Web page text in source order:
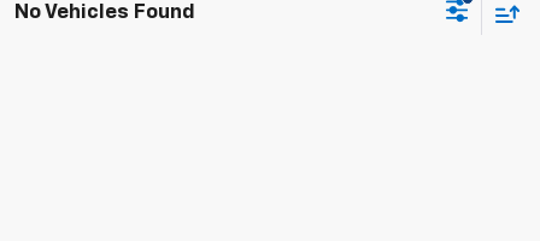
No Vehicles Found